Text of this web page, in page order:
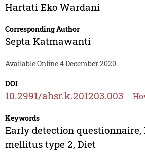
Hartati Eko Wardani
Corresponding Author
Septa Katmawanti
Available Online 4 December 2020.
DOI
10.2991/ahsr.k.201203.003
Keywords
Early detection questionnaire,
mellitus type 2, Diet